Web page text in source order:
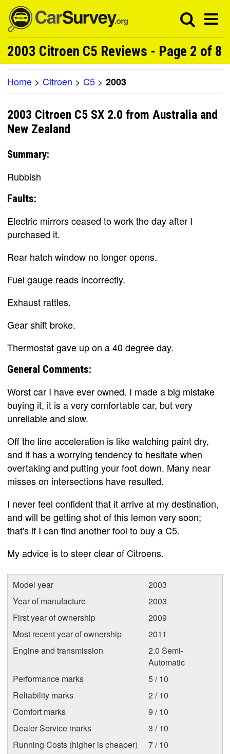
2003 Citroen C5 Reviews - Page 2 of 8
Home > Citroen > C5 > 2003
2003 Citroen C5 SX 2.0 from Australia and
New Zealand
Summary:
Rubbish
Faults:
Electric mirrors ceased to work the day after I
purchased it.
Rear hatch window no longer opens.
Fuel gauge reads incorrectly.
Exhaust rattles.
Gear shift broke.
Thermostat gave up on a 40 degree day.
General Comments:
Worst car I have ever owned. I made a big mistake
buying it, it is a very comfortable car, but very
unreliable and slow.
Off the line acceleration is like watching paint dry,
and it has a worrying tendency to hesitate when
overtaking and putting your foot down. Many near
misses on intersections have resulted.
I never feel confident that it arrive at my destination,
and will be getting shot of this lemon very soon;
that's if I can find another fool to buy a C5.
My advice is to steer clear of Citroens.
Model year
2003
Year of manufacture
2003
First year of ownership
2009
Most recent year of ownership
2011
Engine and transmission
2.0 Semi-
Automatic
Performance marks
5 / 10
Reliability marks
2 / 10
Comfort marks
9 / 10
Dealer Service marks
3 / 10
Running Costs (higher is cheaper)
7 / 10